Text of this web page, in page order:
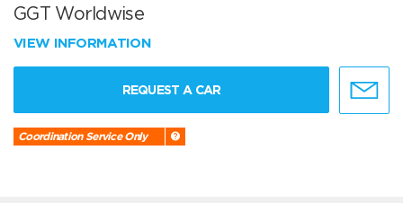
GGT Worldwise
VIEW INFORMATION
REQUEST A CAR
Coordination Service Only